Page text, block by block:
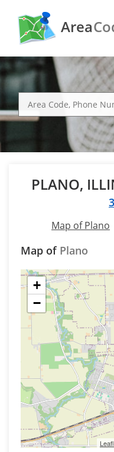
Area
PLANO,
Map of Plano
Map of Plano
+
−